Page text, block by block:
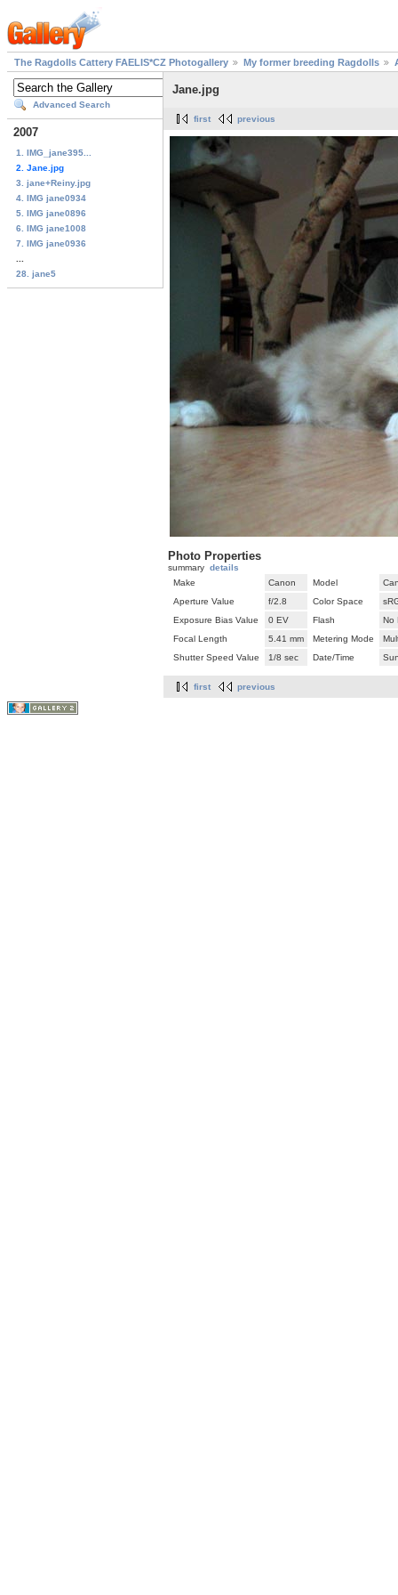
The Ragdolls Cattery FAELIS*CZ Photogallery My former breeding Ragdolls
Advanced Search
2007
1. IMG_jane395...
2. Jane.jpg
3. jane+Reiny.jpg
4. IMG jane0934
5. IMG jane0896
6. IMG jane1008
7. IMG jane0936
28. jane5
Jane.jpg
first previous
Photo Properties
summary details
Make
Canon Model
Aperture Value
f/2.8 Color Space
Exposure Bias Value
0 EV Flash
No
Focal Length
5.41 mm Metering Mode
Shutter Speed Value
1/8 sec Date/Time
first previous